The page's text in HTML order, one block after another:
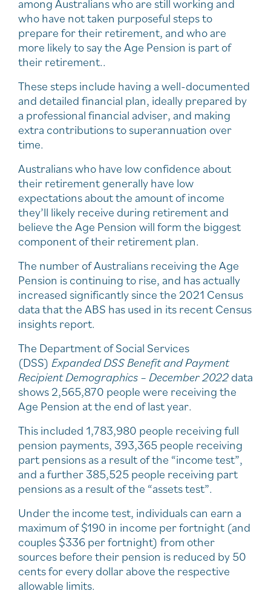
among Australians who are still working and
who have not taken purposeful steps to
prepare for their retirement, and who are
more likely to say the Age Pension is part of
their retirement..
These steps include having a well-documented
and detailed financial plan, ideally prepared by
a professional financial adviser, and making
extra contributions to superannuation over
time.
Australians who have low confidence about
their retirement generally have low
expectations about the amount of income
they’ll likely receive during retirement and
believe the Age Pension will form the biggest
component of their retirement plan.
The number of Australians receiving the Age
Pension is continuing to rise, and has actually
increased significantly since the 2021 Census
data that the ABS has used in its recent Census
insights report.
The Department of Social Services
(DSS) Expanded DSS Benefit and Payment
Recipient Demographics – December 2022data
shows 2,565,870 people were receiving the
Age Pension at the end of last year.
This included 1,783,980 people receiving full
pension payments, 393,365 people receiving
part pensions as a result of the “income test”,
and a further 385,525 people receiving part
pensions as a result of the “assets test”.
Under the income test, individuals can earn a
maximum of $190 in income per fortnight (and
couples $336 per fortnight) from other
sources before their pension is reduced by 50
cents for every dollar above the respective
allowable limits.